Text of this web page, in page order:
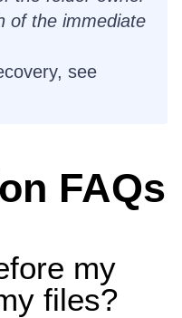
of the immediate
see
FAQs
my
files?